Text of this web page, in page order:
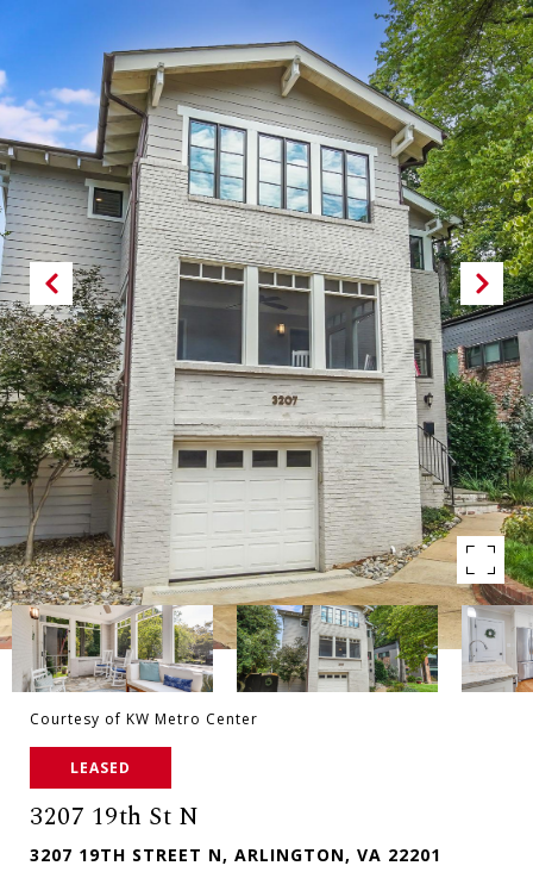
Courtesy of KW Metro Center
LEASED
3207 19th St N
3207 19TH STREET N, ARLINGTON, VA 22201